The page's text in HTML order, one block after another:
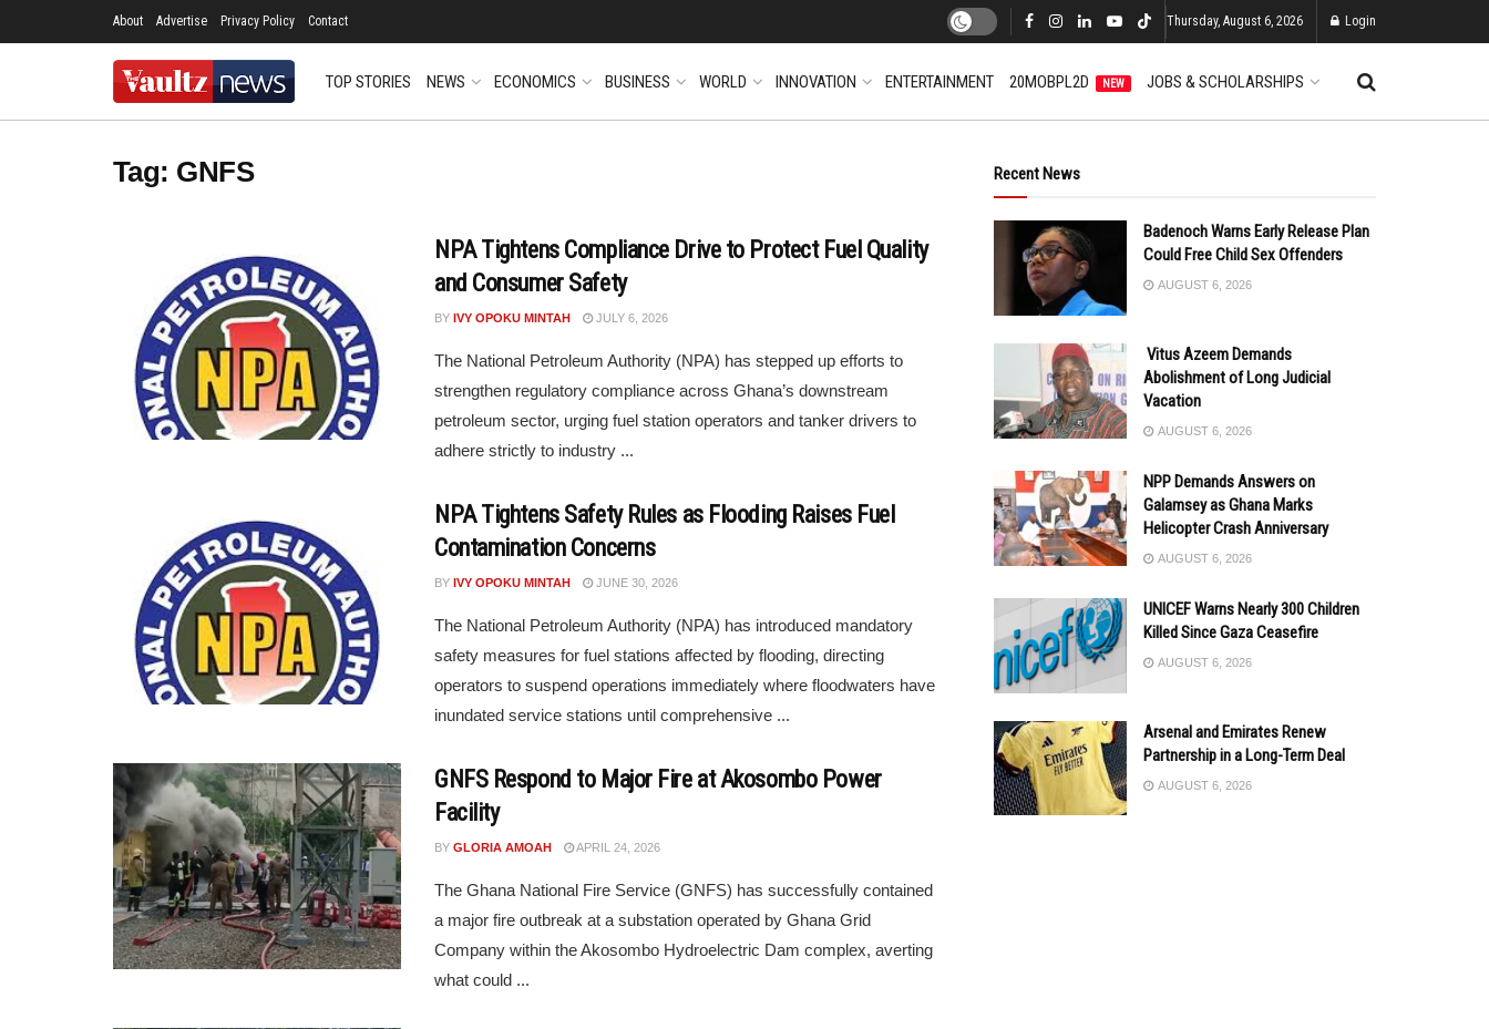
About Advertise Privacy Policy Contact Thursday, August 6, 2026 Login
TOP STORIES NEWS ECONOMICS BUSINESS WORLD INNOVATION ENTERTAINMENT 20MOBPL2D NEW JOBS & SCHOLARSHIPS
Tag: GNFS
NPA Tightens Compliance Drive to Protect Fuel Quality
and Consumer Safety
BY IVY OPOKU MINTAH JULY 6, 2026
The National Petroleum Authority (NPA) has stepped up efforts to
strengthen regulatory compliance across Ghana’s downstream
petroleum sector, urging fuel station operators and tanker drivers to
adhere strictly to industry ...
NPA Tightens Safety Rules as Flooding Raises Fuel
Contamination Concerns
BY IVY OPOKU MINTAH JUNE 30, 2026
The National Petroleum Authority (NPA) has introduced mandatory
safety measures for fuel stations affected by flooding, directing
operators to suspend operations immediately where floodwaters have
inundated service stations until comprehensive ...
GNFS Respond to Major Fire at Akosombo Power
Facility
BY GLORIA AMOAH APRIL 24, 2026
The Ghana National Fire Service (GNFS) has successfully contained
a major fire outbreak at a substation operated by Ghana Grid
Company within the Akosombo Hydroelectric Dam complex, averting
what could ...
Recent News
Badenoch Warns Early Release Plan
Could Free Child Sex Offenders
AUGUST 6, 2026
Vitus Azeem Demands
Abolishment of Long Judicial
Vacation
AUGUST 6, 2026
NPP Demands Answers on
Galamsey as Ghana Marks
Helicopter Crash Anniversary
AUGUST 6, 2026
UNICEF Warns Nearly 300 Children
Killed Since Gaza Ceasefire
AUGUST 6, 2026
Arsenal and Emirates Renew
Partnership in a Long-Term Deal
AUGUST 6, 2026